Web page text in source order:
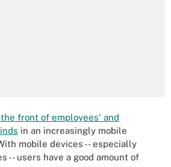
front of employees' and
in an increasingly mobile
mobile devices -- especially
-- users have a good amount of